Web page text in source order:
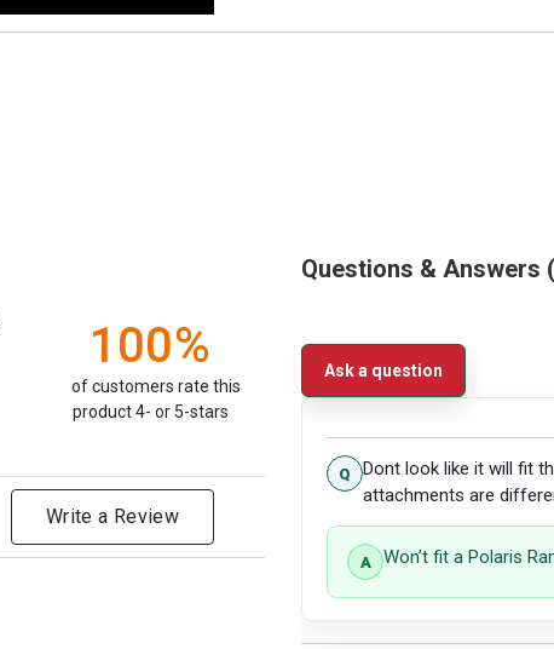
Questions & Answers
Ask a question
Dont look like it will fit
attachments are
Won’t fit a Polaris
100%
of customers rate this
product 4- or 5-stars
Write a Review